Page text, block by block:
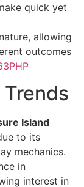
quick yet
allowing
outcomes
Island
to its
mechanics.
in
interest in